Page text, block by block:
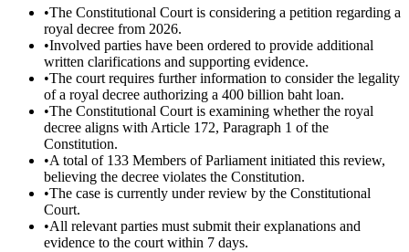
•The Constitutional Court is considering a petition regarding a
royal decree from 2026.
•Involved parties have been ordered to provide additional
written clarifications and supporting evidence.
•The court requires further information to consider the legality
of a royal decree authorizing a 400 billion baht loan.
•The Constitutional Court is examining whether the royal
decree aligns with Article 172, Paragraph 1 of the
Constitution.
•A total of 133 Members of Parliament initiated this review,
believing the decree violates the Constitution.
•The case is currently under review by the Constitutional
Court.
•All relevant parties must submit their explanations and
evidence to the court within 7 days.